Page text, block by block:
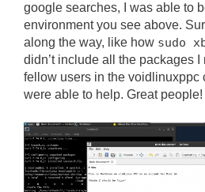
google searches, I was able to
environment you see above.
along the way, like how sudo
didn’t include all the packages
fellow users in the voidlinuxppc
were able to help. Great people!